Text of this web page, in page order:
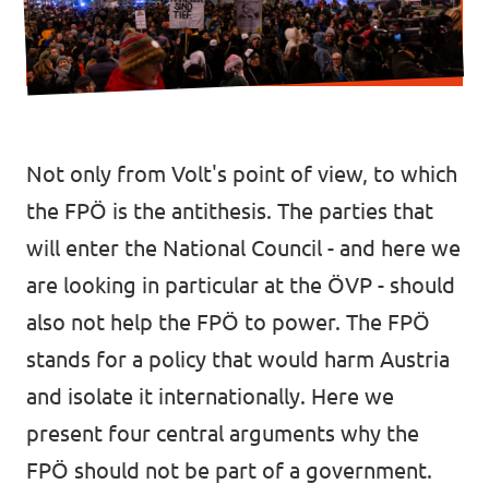
Transparency
Legal
Not only from Volt's point of view, to which
the FPÖ is the antithesis. The parties that
will enter the National Council - and here we
are looking in particular at the ÖVP - should
also not help the FPÖ to power. The FPÖ
stands for a policy that would harm Austria
and isolate it internationally. Here we
present four central arguments why the
FPÖ should not be part of a government.